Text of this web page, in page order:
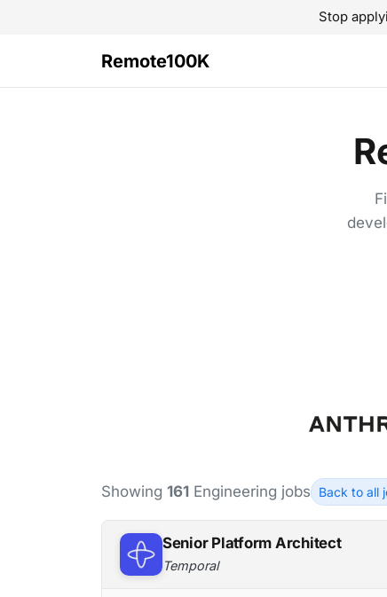
Stop
Remote100K
Showing 161 Engineering jobs Back to all
Senior Platform Architect
Temporal